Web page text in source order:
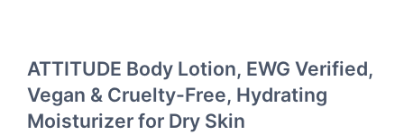
ATTITUDE Body Lotion, EWG Verified,
Vegan & Cruelty-Free, Hydrating
Moisturizer for Dry Skin